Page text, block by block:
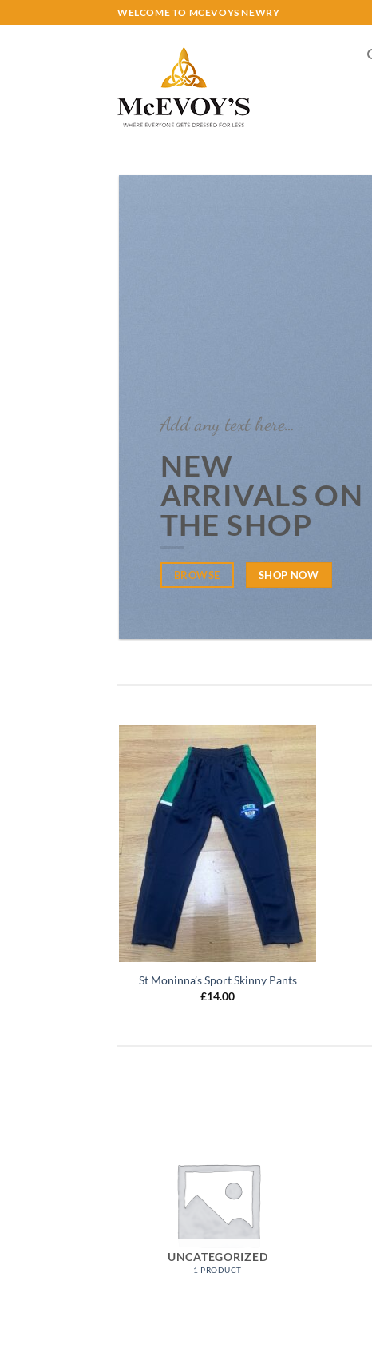
to
WELCOME TO MCEVOYS NEWRY
Add any text here…
NEW
ARRIVALS ON
THE SHOP
BROWSE SHOP NOW
St Moninna’s Sport Skinny Pants
£14.00
UNCATEGORIZED
1 PRODUCT